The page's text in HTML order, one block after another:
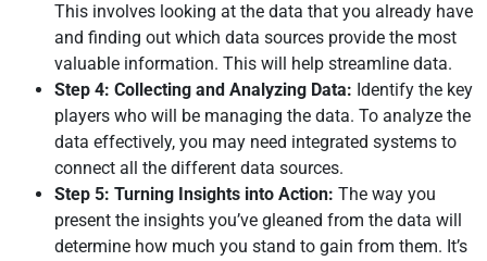
This involves looking at the data that you already have
and finding out which data sources provide the most
valuable information. This will help streamline data.
Step 4: Collecting and Analyzing Data: Identify the key
players who will be managing the data. To analyze the
data effectively, you may need integrated systems to
connect all the different data sources.
Step 5: Turning Insights into Action: The way you
present the insights you’ve gleaned from the data will
determine how much you stand to gain from them. It’s